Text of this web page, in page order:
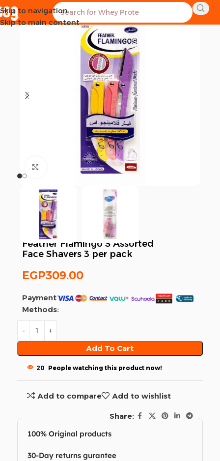
Skip to navigation
Skip to main content
Click to enlarge
Feather Flamingo S Assorted
Face Shavers 3 per pack
EGP309.00
Payment
Methods:
Add To Cart
20 People watching this product now!
Add to compare Add to wishlist
Share:
100% Original products
30-Day returns gurantee